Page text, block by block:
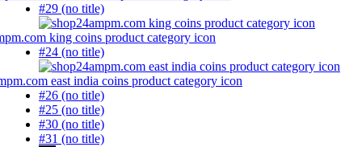
#29 (no title)
#24 (no title)
#26 (no title)
#25 (no title)
#30 (no title)
#31 (no title)